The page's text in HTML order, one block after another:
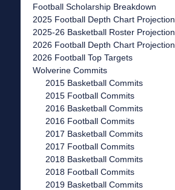
Football Scholarship Breakdown
2025 Football Depth Chart Projection
2025-26 Basketball Roster Projection
2026 Football Depth Chart Projection
2026 Football Top Targets
Wolverine Commits
2015 Basketball Commits
2015 Football Commits
2016 Basketball Commits
2016 Football Commits
2017 Basketball Commits
2017 Football Commits
2018 Basketball Commits
2018 Football Commits
2019 Basketball Commits